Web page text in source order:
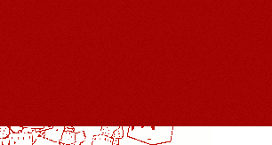
LogMeInLogMeIn.